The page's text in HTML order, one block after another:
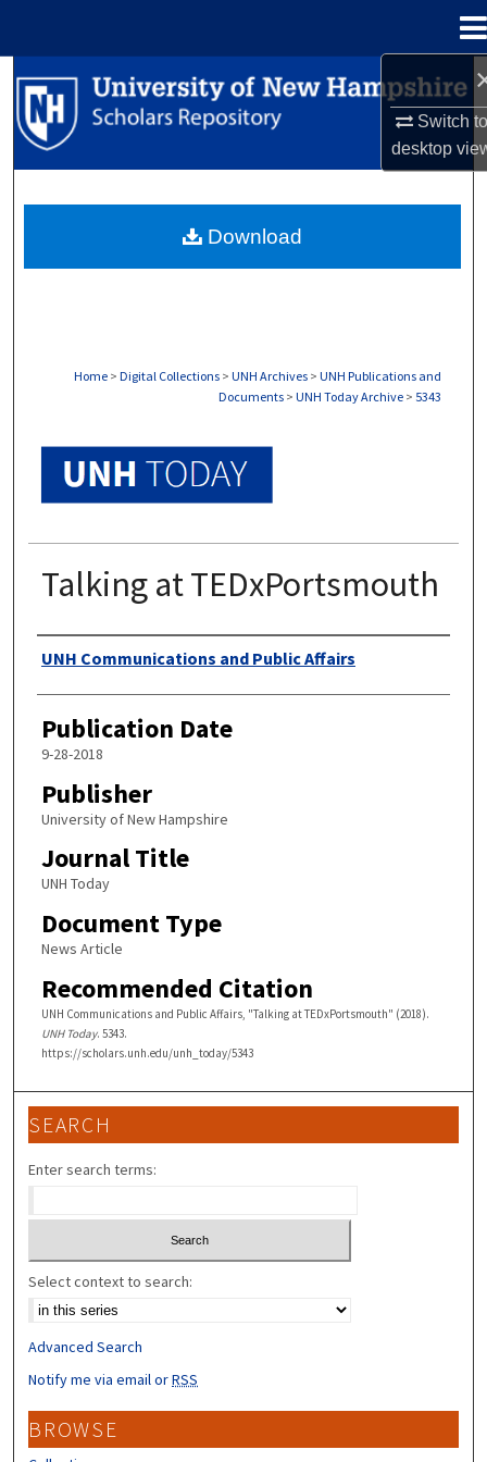
Switch
desktop
Search
Browse Collections
About
Home > Digital Collections > UNH Archives > UNH Publications and
Documents > UNH Today Archive > 5343
Talking at TEDxPortsmouth
Authors
UNH Communications and Public Affairs
Publication Date
9-28-2018
Publisher
University of New Hampshire
Journal Title
UNH Today
Document Type
News Article
Recommended Citation
UNH Communications and Public Affairs, "Talking at TEDxPortsmouth" (2018).
UNH Today. 5343.
https://scholars.unh.edu/unh_today/5343
Download
SEARCH
Enter search terms:
Select context to search:
Advanced Search
Notify me via email orRSS
BROWSE